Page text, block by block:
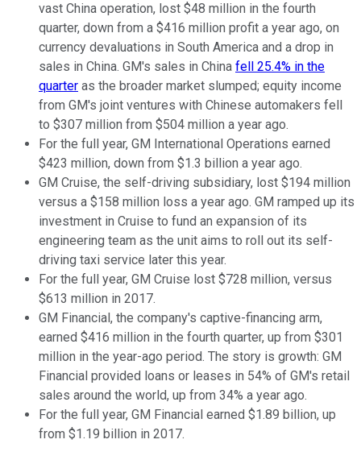
vast China operation, lost $48 million in the fourth
quarter, down from a $416 million profit a year ago, on
currency devaluations in South America and a drop in
sales in China. GM's sales in China fell 25.4% in the
quarter as the broader market slumped; equity income
from GM's joint ventures with Chinese automakers fell
to $307 million from $504 million a year ago.
For the full year, GM International Operations earned
$423 million, down from $1.3 billion a year ago.
GM Cruise, the self-driving subsidiary, lost $194 million
versus a $158 million loss a year ago. GM ramped up its
investment in Cruise to fund an expansion of its
engineering team as the unit aims to roll out its self-
driving taxi service later this year.
For the full year, GM Cruise lost $728 million, versus
$613 million in 2017.
GM Financial, the company's captive-financing arm,
earned $416 million in the fourth quarter, up from $301
million in the year-ago period. The story is growth: GM
Financial provided loans or leases in 54% of GM's retail
sales around the world, up from 34% a year ago.
For the full year, GM Financial earned $1.89 billion, up
from $1.19 billion in 2017.